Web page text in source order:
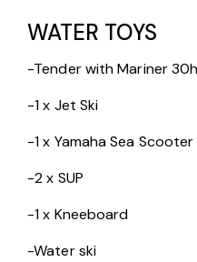
WATER TOYS
-Tender with Mariner
-1 x Jet Ski
-1 x Yamaha Sea Scooter
-2 x SUP
-1 x Kneeboard
-Water ski